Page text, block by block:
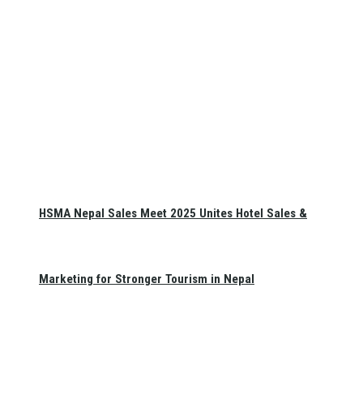
HSMA Nepal Sales Meet 2025 Unites Hotel Sales &
Marketing for Stronger Tourism in Nepal